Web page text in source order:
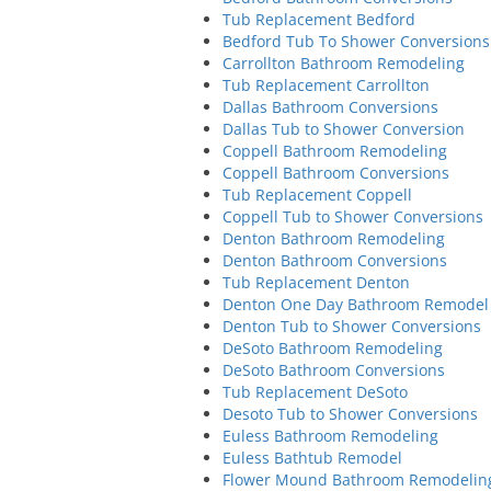
Tub Replacement Bedford
Bedford Tub To Shower Conversions
Carrollton Bathroom Remodeling
Tub Replacement Carrollton
Dallas Bathroom Conversions
Dallas Tub to Shower Conversion
Coppell Bathroom Remodeling
Coppell Bathroom Conversions
Tub Replacement Coppell
Coppell Tub to Shower Conversions
Denton Bathroom Remodeling
Denton Bathroom Conversions
Tub Replacement Denton
Denton One Day Bathroom Remodel
Denton Tub to Shower Conversions
DeSoto Bathroom Remodeling
DeSoto Bathroom Conversions
Tub Replacement DeSoto
Desoto Tub to Shower Conversions
Euless Bathroom Remodeling
Euless Bathtub Remodel
Flower Mound Bathroom